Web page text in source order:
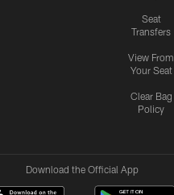
Seat
Transfers
View From
Your Seat
Clear Bag
Policy
Download the Official App